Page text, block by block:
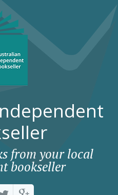
from your local
bookseller